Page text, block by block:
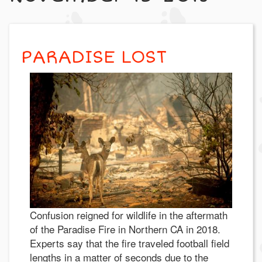
PARADISE LOST
Confusion reigned for wildlife in the aftermath
of the Paradise Fire in Northern CA in 2018.
Experts say that the fire traveled football field
lengths in a matter of seconds due to the